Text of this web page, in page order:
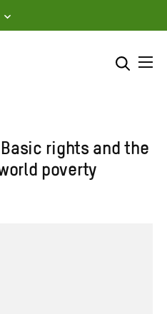
Enter
search
SEARCH
rights and the
poverty